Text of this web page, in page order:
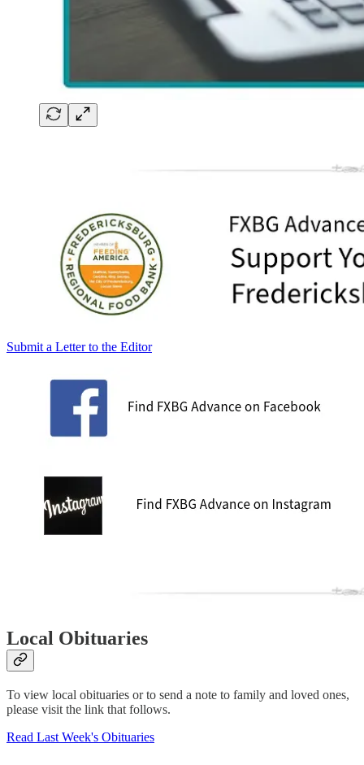
Submit a Letter to the Editor
Local Obituaries
To view local obituaries or to send a note to family and loved ones,
please visit the link that follows.
Read Last Week's Obituaries